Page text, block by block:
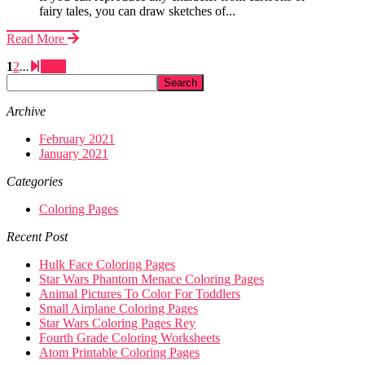
fairy tales, you can draw sketches of...
Read More
12...
Archive
February 2021
January 2021
Categories
Coloring Pages
Recent Post
Hulk Face Coloring Pages
Star Wars Phantom Menace Coloring Pages
Animal Pictures To Color For Toddlers
Small Airplane Coloring Pages
Star Wars Coloring Pages Rey
Fourth Grade Coloring Worksheets
Atom Printable Coloring Pages